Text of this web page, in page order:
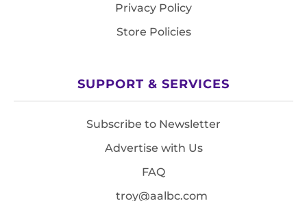
Privacy Policy
Store Policies
SUPPORT & SERVICES
Subscribe to Newsletter
Advertise with Us
FAQ
troy@aalbc.com